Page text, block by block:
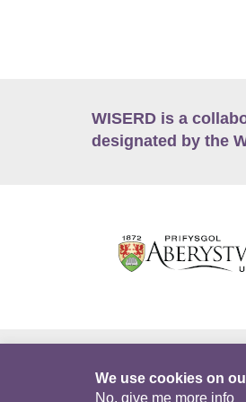
WISERD is a
designated by the
We use cookies on
No, give me more info